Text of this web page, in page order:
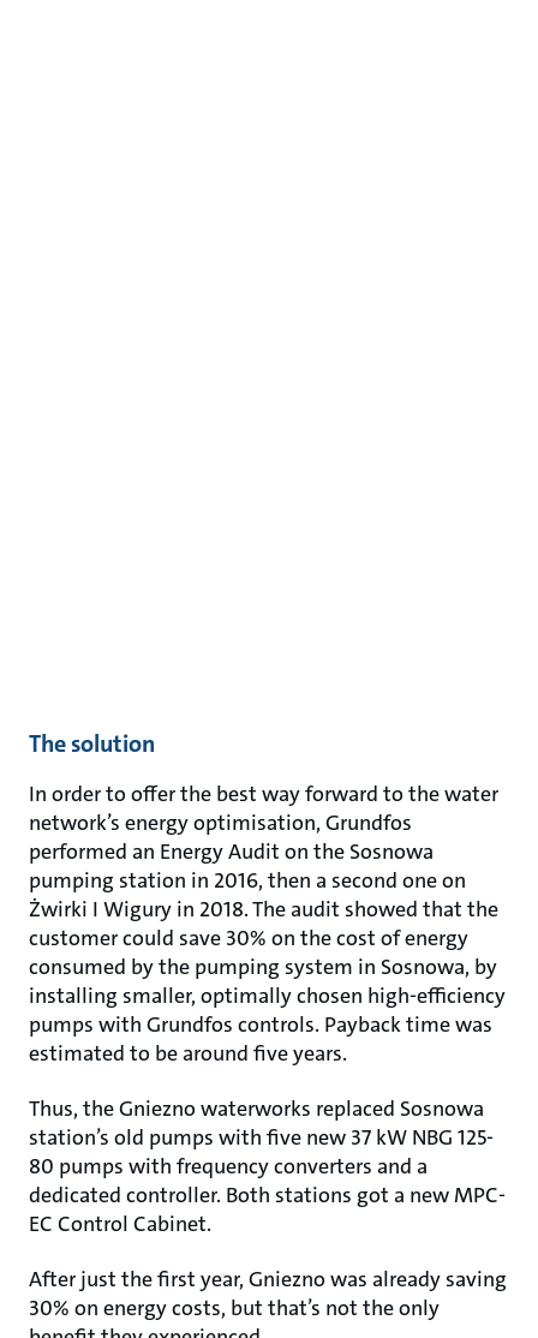
The solution
In order to offer the best way forward to the water
network’s energy optimisation, Grundfos
performed an Energy Audit on the Sosnowa
pumping station in 2016, then a second one on
Żwirki I Wigury in 2018. The audit showed that the
customer could save 30% on the cost of energy
consumed by the pumping system in Sosnowa, by
installing smaller, optimally chosen high-efficiency
pumps with Grundfos controls. Payback time was
estimated to be around five years.
Thus, the Gniezno waterworks replaced Sosnowa
station’s old pumps with five new 37 kW NBG 125-
80 pumps with frequency converters and a
dedicated controller. Both stations got a new MPC-
EC Control Cabinet.
After just the first year, Gniezno was already saving
30% on energy costs, but that’s not the only